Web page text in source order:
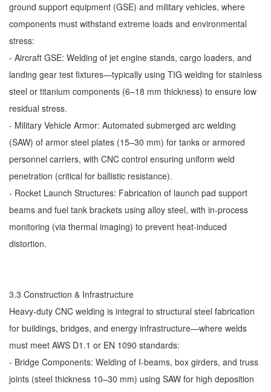
ground support equipment (GSE) and military vehicles, where
components must withstand extreme loads and environmental
stress:
- Aircraft GSE: Welding of jet engine stands, cargo loaders, and
landing gear test fixtures—typically using TIG welding for stainless
steel or titanium components (6–18 mm thickness) to ensure low
residual stress.
- Military Vehicle Armor: Automated submerged arc welding
(SAW) of armor steel plates (15–30 mm) for tanks or armored
personnel carriers, with CNC control ensuring uniform weld
penetration (critical for ballistic resistance).
- Rocket Launch Structures: Fabrication of launch pad support
beams and fuel tank brackets using alloy steel, with in-process
monitoring (via thermal imaging) to prevent heat-induced
distortion.
3.3 Construction & Infrastructure
Heavy-duty CNC welding is integral to structural steel fabrication
for buildings, bridges, and energy infrastructure—where welds
must meet AWS D1.1 or EN 1090 standards:
- Bridge Components: Welding of I-beams, box girders, and truss
joints (steel thickness 10–30 mm) using SAW for high deposition